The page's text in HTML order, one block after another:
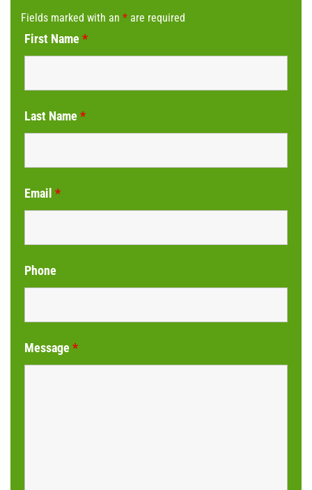
Fields marked with an * are required
First Name *
Last Name *
Email *
Phone
Message *